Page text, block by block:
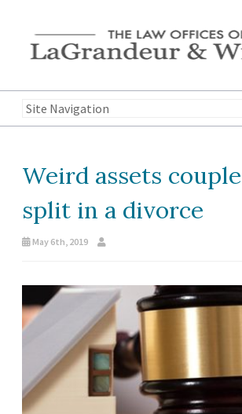
Weird assets
split in a divorce
May 6th, 2019